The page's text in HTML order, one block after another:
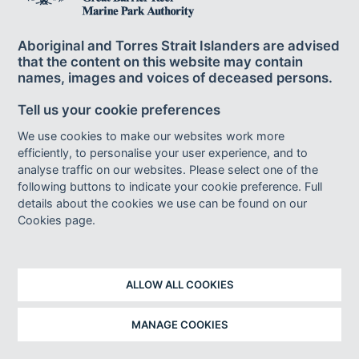
Aboriginal and Torres Strait Islanders are advised
that the content on this website may contain
names, images and voices of deceased persons.
Tell us your cookie preferences
We use cookies to make our websites work more
efficiently, to personalise your user experience, and to
analyse traffic on our websites. Please select one of the
following buttons to indicate your cookie preference. Full
details about the cookies we use can be found on our
Cookies page.
ALLOW ALL COOKIES
MANAGE COOKIES